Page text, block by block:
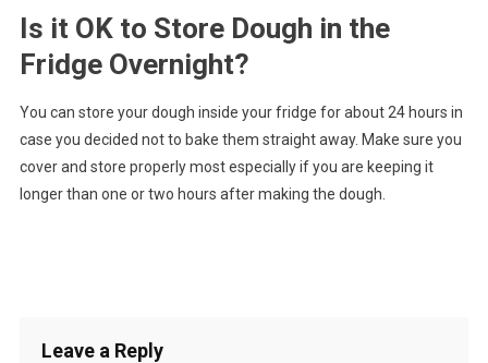
Is it OK to Store Dough in the
Fridge Overnight?
You can store your dough inside your fridge for about 24 hours in
case you decided not to bake them straight away. Make sure you
cover and store properly most especially if you are keeping it
longer than one or two hours after making the dough.
Leave a Reply